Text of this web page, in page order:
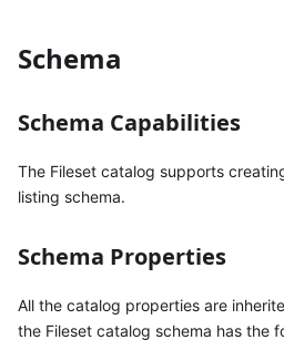
Schema
Schema Capabilities
The Fileset catalog supports
listing schema.
Schema Properties
All the catalog properties are
the Fileset catalog schema has the